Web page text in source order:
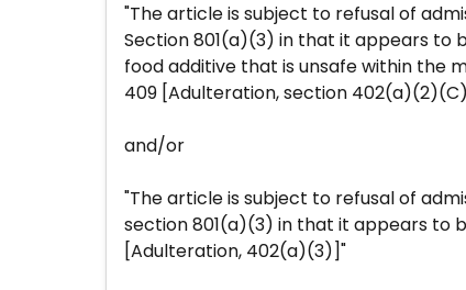
"The article is subject to refusal of
Section 801(a)(3) in that it appears to
food additive that is unsafe within the
409 [Adulteration, section
and/or
"The article is subject to refusal of
section 801(a)(3) in that it appears to
[Adulteration, 402(a)(3)]"